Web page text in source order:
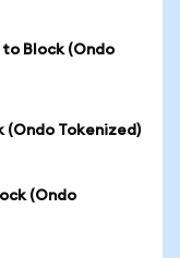
to Block (Ondo
(Ondo Tokenized)
(Ondo